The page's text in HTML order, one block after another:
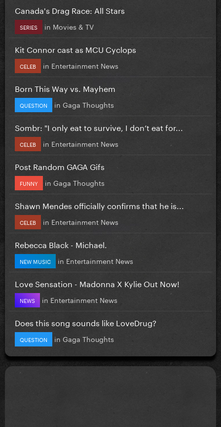
Canada's Drag Race: All Stars
SERIES in Movies & TV
Kit Connor cast as MCU Cyclops
CELEB in Entertainment News
Born This Way vs. Mayhem
QUESTION in Gaga Thoughts
Sombr: "I only eat to survive, I don’t eat for...
CELEB in Entertainment News
Post Random GAGA Gifs
FUNNY in Gaga Thoughts
Shawn Mendes officially confirms that he is...
CELEB in Entertainment News
Rebecca Black - Michael.
NEW MUSIC in Entertainment News
Love Sensation - Madonna X Kylie Out Now!
NEWS in Entertainment News
Does this song sounds like LoveDrug?
QUESTION in Gaga Thoughts